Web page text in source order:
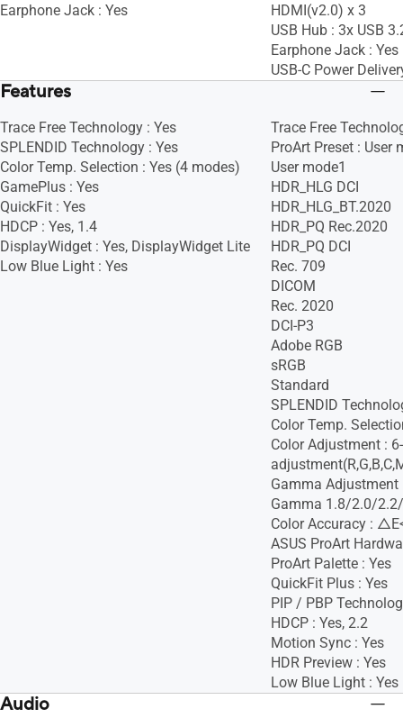
Earphone Jack : Yes
HDMI(v2.0) x 3
USB Hub : 3x USB
Earphone Jack : Yes
USB-C Power
Features
Trace Free Technology : Yes
SPLENDID Technology : Yes
Color Temp. Selection : Yes (4 modes)
GamePlus : Yes
QuickFit : Yes
HDCP : Yes, 1.4
DisplayWidget : Yes, DisplayWidget Lite
Low Blue Light : Yes
Trace Free
ProArt Preset : User
User mode1
HDR_HLG DCI
HDR_HLG_BT.2020
HDR_PQ Rec.2020
HDR_PQ DCI
Rec. 709
DICOM
Rec. 2020
DCI-P3
Adobe RGB
sRGB
Standard
SPLENDID
Color Temp.
Color Adjustment :
Gamma Adjustment
Gamma 1.8/2.0/
Color Accuracy :
ASUS ProArt
ProArt Palette : Yes
QuickFit Plus : Yes
PIP / PBP
HDCP : Yes, 2.2
Motion Sync : Yes
HDR Preview : Yes
Low Blue Light : Yes
Audio